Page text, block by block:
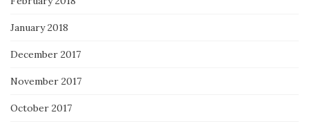
January 2018
December 2017
November 2017
October 2017